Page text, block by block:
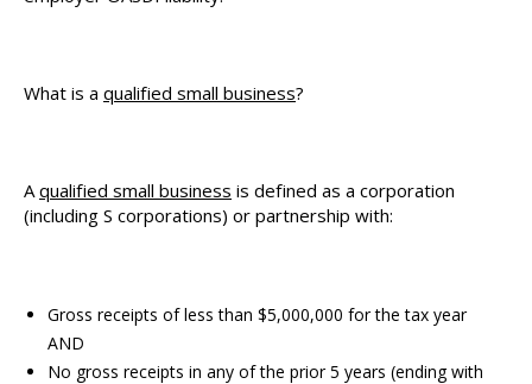
What is a qualified small business?
Aqualified small business is defined as a corporation
(including S corporations) or partnership with:
Gross receipts of less than $5,000,000 for the tax year
AND
No gross receipts in any of the prior 5 years (ending with